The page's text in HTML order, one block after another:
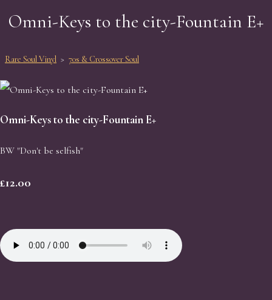
Omni-Keys to the city-Fountain E+
Rare Soul Vinyl > 70s & Crossover Soul
Omni-Keys to the city-Fountain E+
BW "Don't be selfish"
£12.00